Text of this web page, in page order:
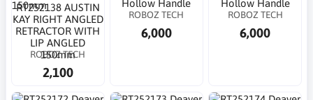
RT252138 AUSTIN
KAY RIGHT ANGLED
RETRACTOR WITH
LIP ANGLED
150mm
ROBOZ TECH
2,100
Hollow Handle
ROBOZ TECH
6,000
Hollow Handle
ROBOZ TECH
6,000